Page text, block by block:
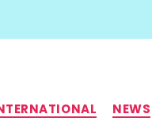
Categories NEWS